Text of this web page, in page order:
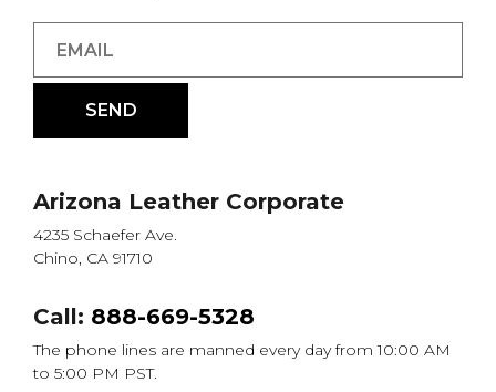
Arizona Leather Corporate
4235 Schaefer Ave.
Chino, CA 91710
Call: 888-669-5328
The phone lines are manned every day from 10:00 AM
to 5:00 PM PST.